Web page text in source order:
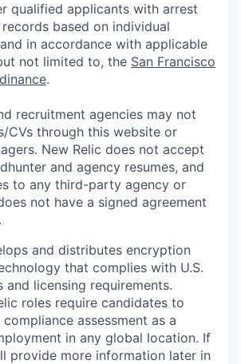
qualified applicants with arrest
based on individual
in accordance with applicable
not limited to, the San Francisco
.
recruitment agencies may not
CVs through this website or
New Relic does not accept
and agency resumes, and
to any third-party agency or
not have a signed agreement
and distributes encryption
that complies with U.S.
licensing requirements.
roles require candidates to
assessment as a
in any global location. If
provide more information later in